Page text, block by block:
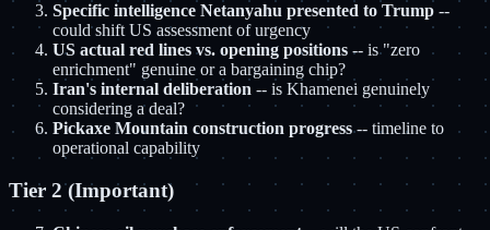
Specific intelligence Netanyahu presented to Trump --
could shift US assessment of urgency
US actual red lines vs. opening positions -- is "zero
enrichment" genuine or a bargaining chip?
Iran's internal deliberation -- is Khamenei genuinely
considering a deal?
Pickaxe Mountain construction progress-- timeline to
operational capability
Tier 2 (Important)